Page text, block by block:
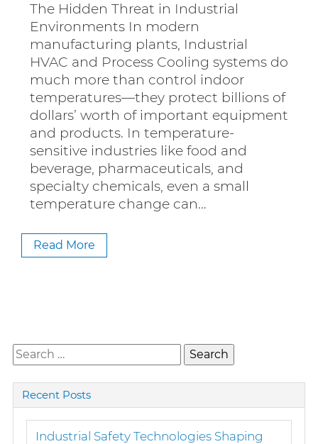
The Hidden Threat in Industrial
Environments In modern
manufacturing plants, Industrial
HVAC and Process Cooling systems do
much more than control indoor
temperatures—they protect billions of
dollars’ worth of important equipment
and products. In temperature-
sensitive industries like food and
beverage, pharmaceuticals, and
specialty chemicals, even a small
temperature change can…
Read More
Search
for:
Recent Posts
Industrial Safety Technologies Shaping